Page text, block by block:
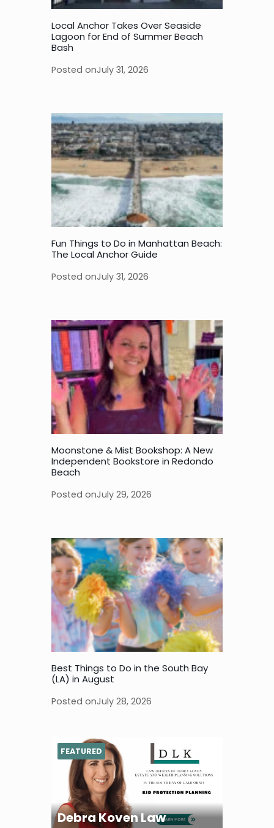
Local Anchor Takes Over Seaside
Lagoon for End of Summer Beach
Bash
Posted onJuly 31, 2026
Fun Things to Do in Manhattan Beach:
The Local Anchor Guide
Posted onJuly 31, 2026
Moonstone & Mist Bookshop: A New
Independent Bookstore in Redondo
Beach
Posted onJuly 29, 2026
Best Things to Do in the South Bay
(LA) in August
Posted onJuly 28, 2026
Debra Koven Law
FEATURED